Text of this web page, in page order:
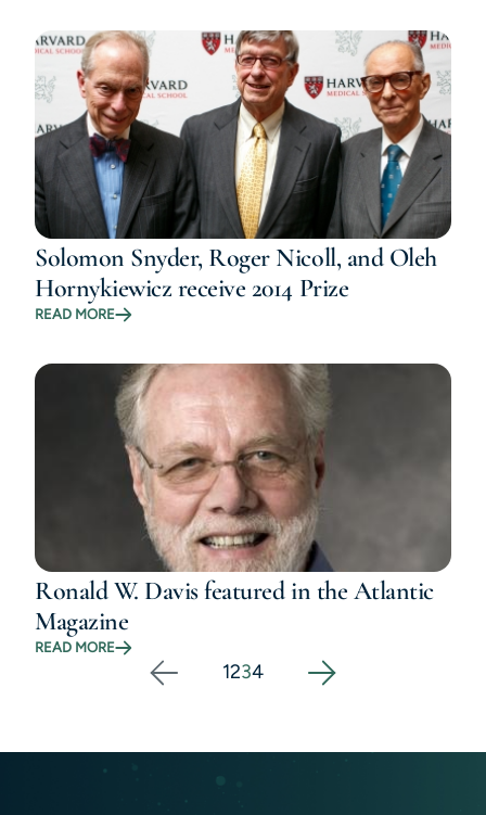
Solomon Snyder, Roger Nicoll, and Oleh
Hornykiewicz receive 2014 Prize
READ MORE
Ronald W. Davis featured in the Atlantic
Magazine
READ MORE
1234